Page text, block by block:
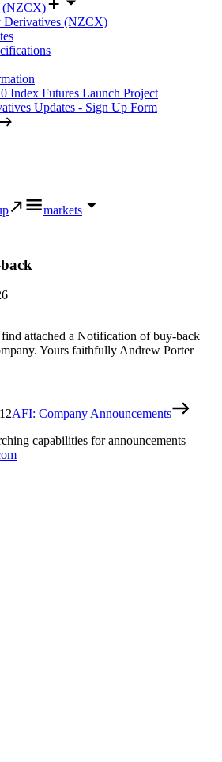
(NZCX)
(NZCX)
Index Futures Launch Project
Updates - Sign Up Form
markets
attached a Notification of buy-back
Yours faithfully Andrew Porter
AFI: Company Announcements
capabilities for announcements